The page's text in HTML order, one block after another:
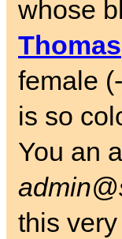
whose
Thomas
female
is so
You an
this